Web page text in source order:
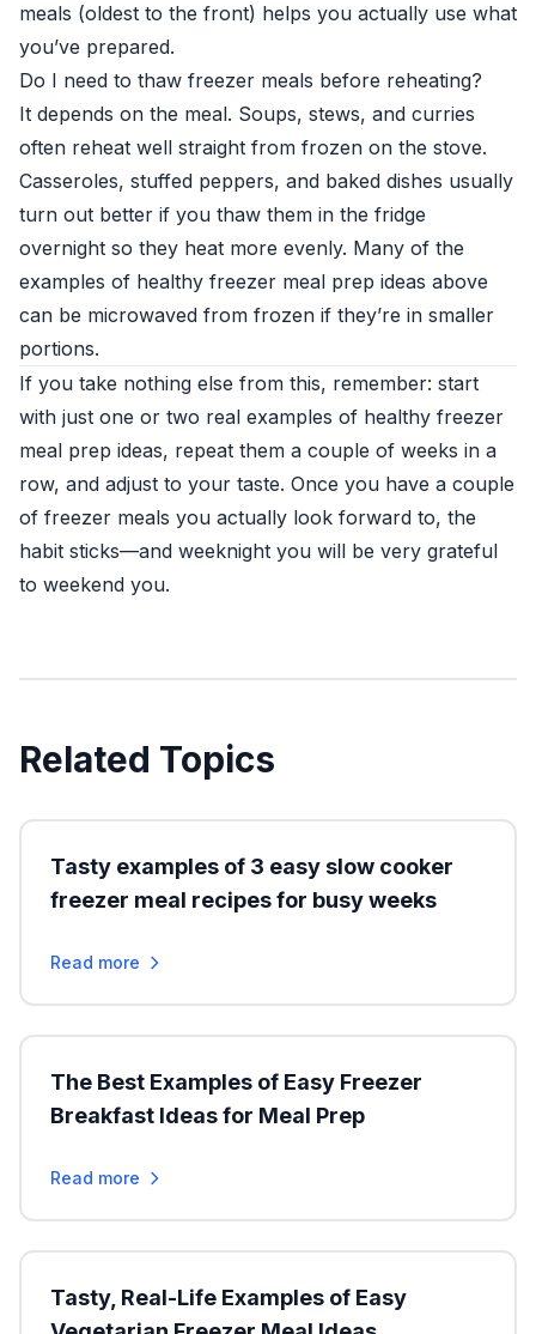
meals (oldest to the front) helps you actually use what
you’ve prepared.
Do I need to thaw freezer meals before reheating?
It depends on the meal. Soups, stews, and curries
often reheat well straight from frozen on the stove.
Casseroles, stuffed peppers, and baked dishes usually
turn out better if you thaw them in the fridge
overnight so they heat more evenly. Many of the
examples of healthy freezer meal prep ideas above
can be microwaved from frozen if they’re in smaller
portions.
If you take nothing else from this, remember: start
with just one or two real examples of healthy freezer
meal prep ideas, repeat them a couple of weeks in a
row, and adjust to your taste. Once you have a couple
of freezer meals you actually look forward to, the
habit sticks—and weeknight you will be very grateful
to weekend you.
Related Topics
Tasty examples of 3 easy slow cooker
freezer meal recipes for busy weeks
Read more
The Best Examples of Easy Freezer
Breakfast Ideas for Meal Prep
Read more
Tasty, Real-Life Examples of Easy